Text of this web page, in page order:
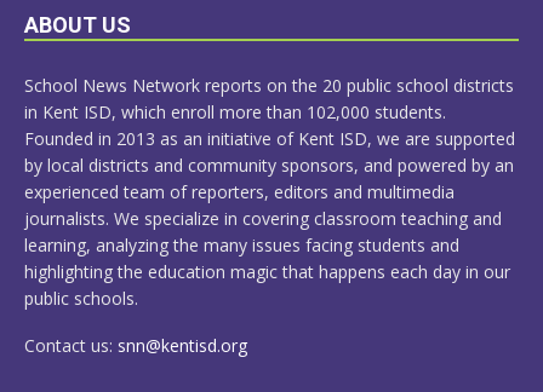
LEARN
ABOUT US
School News Network reports on the 20 public school districts
in Kent ISD, which enroll more than 102,000 students.
Founded in 2013 as an initiative of Kent ISD, we are supported
by local districts and community sponsors, and powered by an
experienced team of reporters, editors and multimedia
journalists. We specialize in covering classroom teaching and
learning, analyzing the many issues facing students and
highlighting the education magic that happens each day in our
public schools.
Contact us: snn@kentisd.org